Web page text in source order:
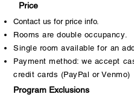
Price
Contact us for price info.
Rooms are double occupancy.
Single room available for an
Payment method: we accept
credit cards (PayPal or Venmo)
Program Exclusions